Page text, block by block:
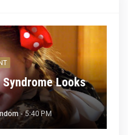
Syndrome Looks
- 5:40 PM